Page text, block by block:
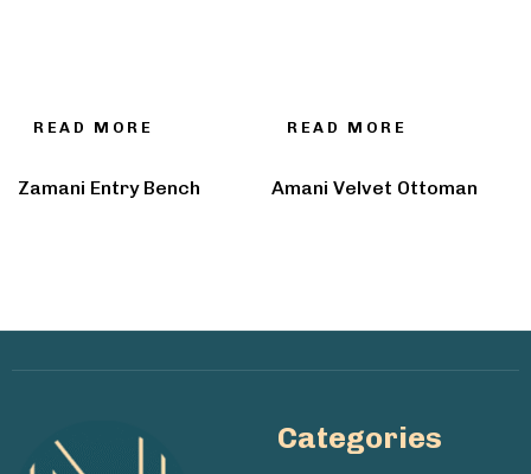
READ MORE
Zamani Entry Bench
READ MORE
Amani Velvet Ottoman
Categories